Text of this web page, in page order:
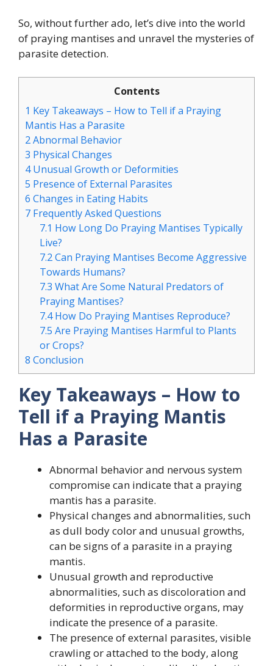
So, without further ado, let’s dive into the world
of praying mantises and unravel the mysteries of
parasite detection.
Contents
1 Key Takeaways – How to Tell if a Praying
Mantis Has a Parasite
2Abnormal Behavior
3 Physical Changes
4Unusual Growth or Deformities
5 Presence of External Parasites
6 Changes in Eating Habits
7 Frequently Asked Questions
7.1 How Long Do Praying Mantises Typically
Live?
7.2Can Praying Mantises Become Aggressive
Towards Humans?
7.3 What Are Some Natural Predators of
Praying Mantises?
7.4How Do Praying Mantises Reproduce?
7.5 Are Praying Mantises Harmful to Plants
or Crops?
8 Conclusion
Key Takeaways – How to
Tell if a Praying Mantis
Has a Parasite
Abnormal behavior and nervous system
compromise can indicate that a praying
mantis has a parasite.
Physical changes and abnormalities, such
as dull body color and unusual growths,
can be signs of a parasite in a praying
mantis.
Unusual growth and reproductive
abnormalities, such as discoloration and
deformities in reproductive organs, may
indicate the presence of a parasite.
The presence of external parasites, visible
crawling or attached to the body, along